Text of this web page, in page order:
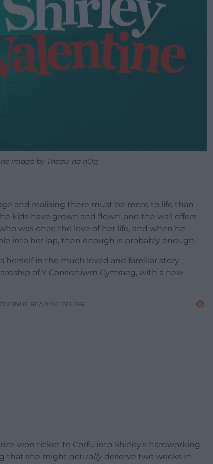
image by Theatr na nÓg
and realising there must be more to life than
kids have grown and flown, and the wall offers
was once the love of her life, and when he
into her lap, then enough is probably enough.
herself in the much loved and familiar story
of Y Consortiwm Cymraeg, with a new
READING BELOW
won ticket to Corfu into Shirley’s hardworking,
that she might actually deserve two weeks in